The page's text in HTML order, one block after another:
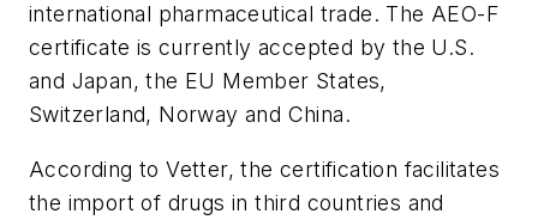
international pharmaceutical trade. The AEO-F
certificate is currently accepted by the U.S.
and Japan, the EU Member States,
Switzerland, Norway and China.
According to Vetter, the certification facilitates
the import of drugs in third countries and